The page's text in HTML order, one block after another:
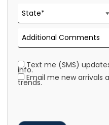
Text me (SMS)
info.
Email me new arrivals
trends.